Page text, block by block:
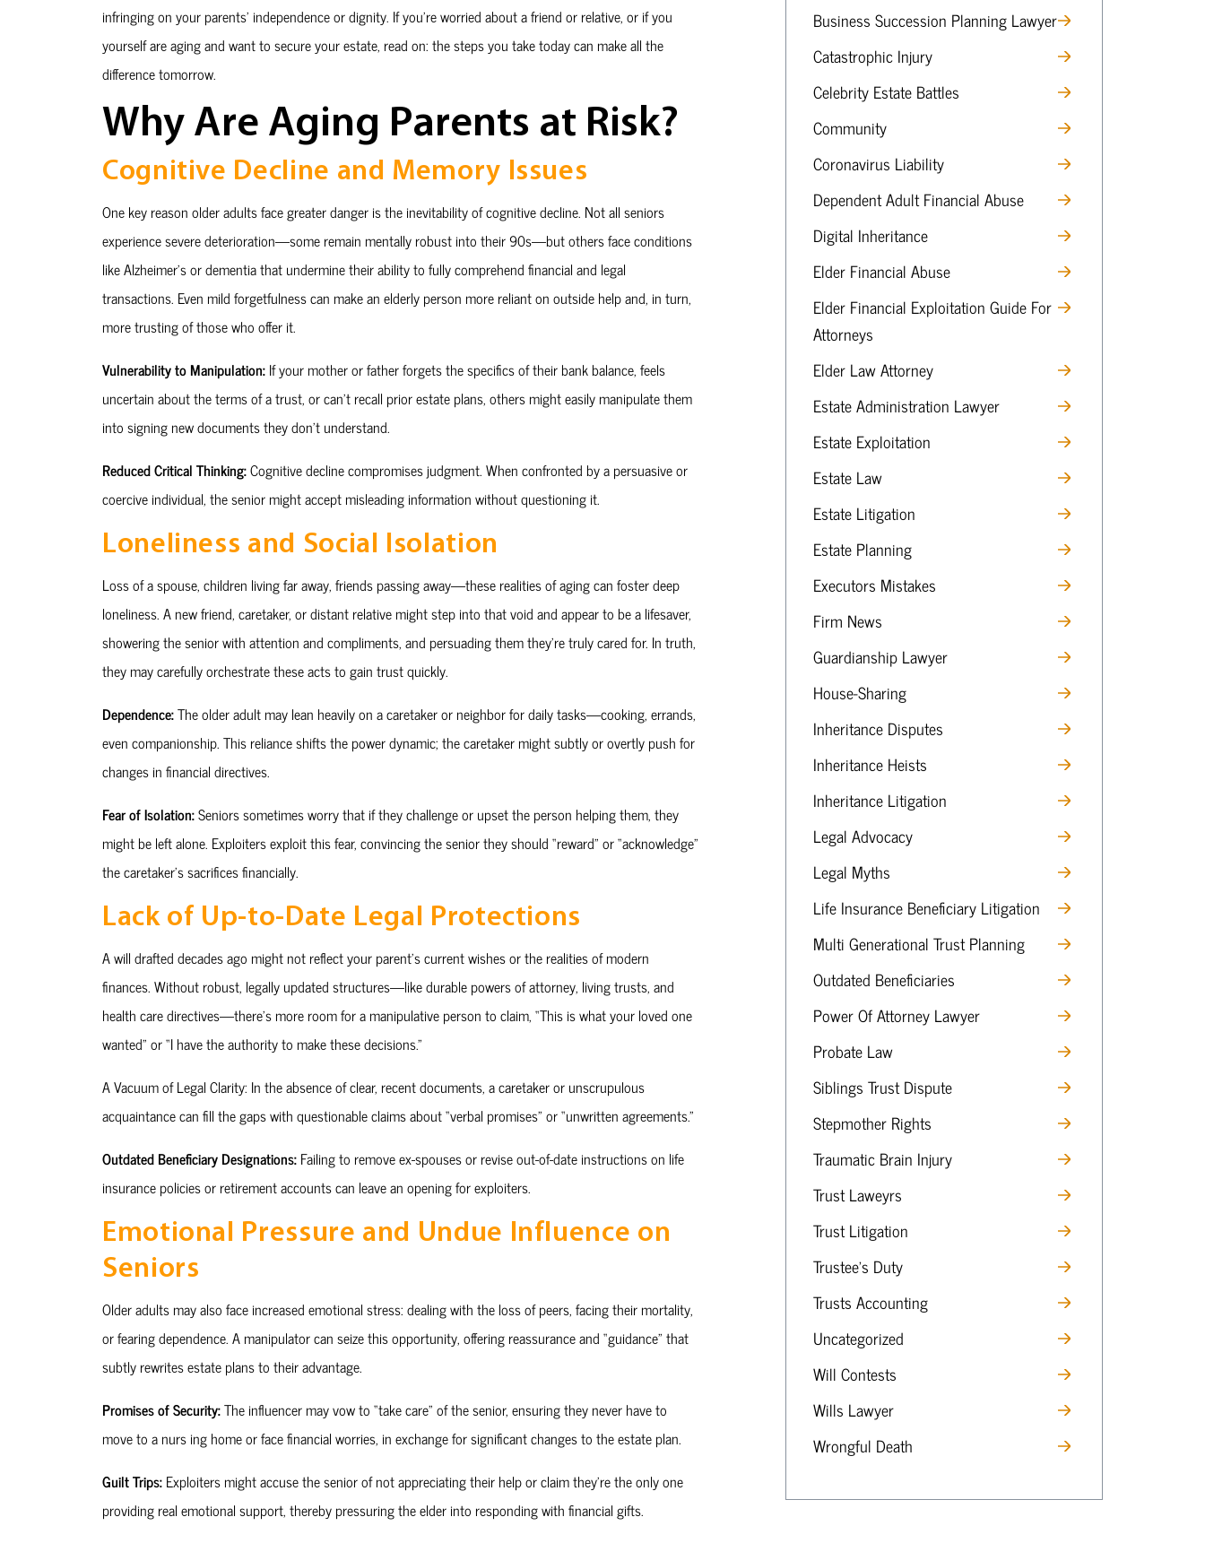
infringing on your parents’ independence or dignity. If you’re worried about a friend or relative, or if you
yourself are aging and want to secure your estate, read on: the steps you take today can make all the
difference tomorrow.
Why Are Aging Parents at Risk?
Cognitive Decline and Memory Issues
One key reason older adults face greater danger is the inevitability of cognitive decline. Not all seniors
experience severe deterioration—some remain mentally robust into their 90s—but others face conditions
like Alzheimer’s or dementia that undermine their ability to fully comprehend financial and legal
transactions. Even mild forgetfulness can make an elderly person more reliant on outside help and, in turn,
more trusting of those who offer it.
Vulnerability to Manipulation:If your mother or father forgets the specifics of their bank balance, feels
uncertain about the terms of a trust, or can’t recall prior estate plans, others might easily manipulate them
into signing new documents they don’t understand.
Reduced Critical Thinking:Cognitive decline compromises judgment. When confronted by a persuasive or
coercive individual, the senior might accept misleading information without questioning it.
Loneliness and Social Isolation
Loss of a spouse, children living far away, friends passing away—these realities of aging can foster deep
loneliness. A new friend, caretaker, or distant relative might step into that void and appear to be a lifesaver,
showering the senior with attention and compliments, and persuading them they’re truly cared for. In truth,
they may carefully orchestrate these acts to gain trust quickly.
Dependence:The older adult may lean heavily on a caretaker or neighbor for daily tasks—cooking, errands,
even companionship. This reliance shifts the power dynamic; the caretaker might subtly or overtly push for
changes in financial directives.
Fear of Isolation:Seniors sometimes worry that if they challenge or upset the person helping them, they
might be left alone. Exploiters exploit this fear, convincing the senior they should “reward” or “acknowledge”
the caretaker’s sacrifices financially.
Lack of Up-to-Date Legal Protections
A will drafted decades ago might not reflect your parent’s current wishes or the realities of modern
finances. Without robust, legally updated structures—like durable powers of attorney, living trusts, and
health care directives—there’s more room for a manipulative person to claim, “This is what your loved one
wanted” or “I have the authority to make these decisions.”
A Vacuum of Legal Clarity: In the absence of clear, recent documents, a caretaker or unscrupulous
acquaintance can fill the gaps with questionable claims about “verbal promises” or “unwritten agreements.”
Outdated Beneficiary Designations:Failing to remove ex-spouses or revise out-of-date instructions on life
insurance policies or retirement accounts can leave an opening for exploiters.
Emotional Pressure and Undue Influence on
Seniors
Older adults may also face increased emotional stress: dealing with the loss of peers, facing their mortality,
or fearing dependence. A manipulator can seize this opportunity, offering reassurance and “guidance” that
subtly rewrites estate plans to their advantage.
Promises of Security:The influencer may vow to “take care” of the senior, ensuring they never have to
move to a nurs ing home or face financial worries, in exchange for significant changes to the estate plan.
Guilt Trips:Exploiters might accuse the senior of not appreciating their help or claim they’re the only one
providing real emotional support, thereby pressuring the elder into responding with financial gifts.
Business Succession Planning Lawyer
Catastrophic Injury
Celebrity Estate Battles
Community
Coronavirus Liability
Dependent Adult Financial Abuse
Digital Inheritance
Elder Financial Abuse
Elder Financial Exploitation Guide For
Attorneys
Elder Law Attorney
Estate Administration Lawyer
Estate Exploitation
Estate Law
Estate Litigation
Estate Planning
Executors Mistakes
Firm News
Guardianship Lawyer
House-Sharing
Inheritance Disputes
Inheritance Heists
Inheritance Litigation
Legal Advocacy
Legal Myths
Life Insurance Beneficiary Litigation
Multi Generational Trust Planning
Outdated Beneficiaries
Power Of Attorney Lawyer
Probate Law
Siblings Trust Dispute
Stepmother Rights
Traumatic Brain Injury
Trust Laweyrs
Trust Litigation
Trustee’s Duty
Trusts Accounting
Uncategorized
Will Contests
Wills Lawyer
Wrongful Death